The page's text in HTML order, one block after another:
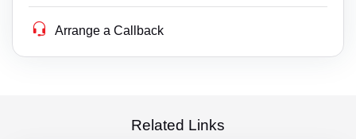
Arrange a Callback
Related Links